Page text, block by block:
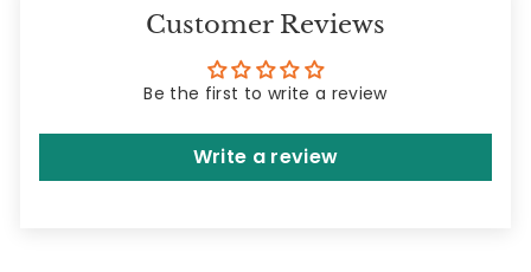
Customer Reviews
Be the first to write a review
Write a review